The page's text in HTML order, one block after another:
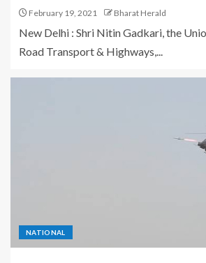
February 19, 2021 Bharat Herald
New Delhi : Shri Nitin Gadkari, the
Road Transport & Highways,...
NATIONAL